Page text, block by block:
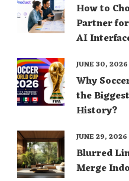
How to
Partner for
AI
Why
the
History?
JUNE 30, 2026
Blurred
Merge
JUNE 29, 2026